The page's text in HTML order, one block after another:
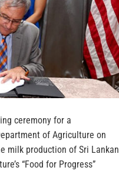
ceremony for a
of Agriculture on
milk production of Sri Lankan
“Food for Progress”